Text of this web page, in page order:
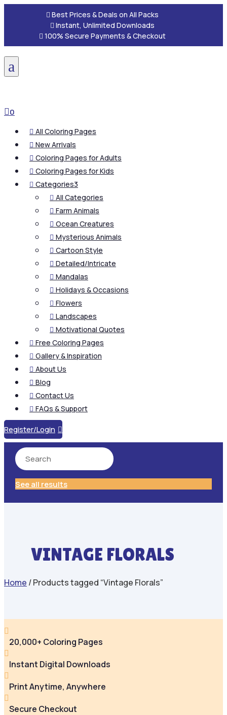
 Best Prices & Deals on All Packs
 Instant, Unlimited Downloads
 100% Secure Payments & Checkout
a
0
 All Coloring Pages
 New Arrivals
 Coloring Pages for Adults
 Coloring Pages for Kids
 Categories3
 All Categories
 Farm Animals
 Ocean Creatures
 Mysterious Animals
 Cartoon Style
 Detailed/Intricate
 Mandalas
 Holidays & Occasions
 Flowers
 Landscapes
 Motivational Quotes
 Free Coloring Pages
 Gallery & Inspiration
 About Us
 Blog
 Contact Us
 FAQs & Support
Register/Login 
See all results
VINTAGE FLORALS
Home / Products tagged “Vintage Florals”

20,000+ Coloring Pages

Instant Digital Downloads

Print Anytime, Anywhere

Secure Checkout